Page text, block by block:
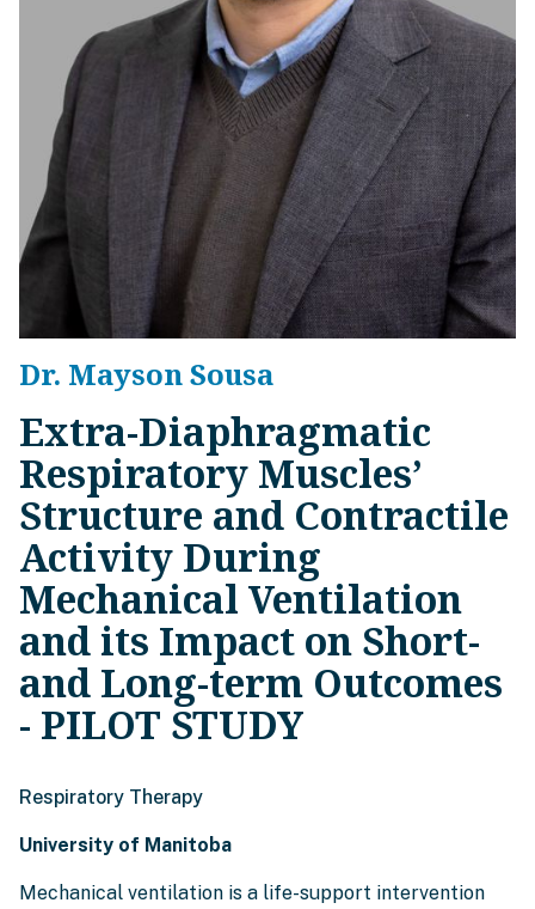
Dr. Mayson Sousa
Extra-Diaphragmatic
Respiratory Muscles’
Structure and Contractile
Activity During
Mechanical Ventilation
and its Impact on Short-
and Long-term Outcomes
- PILOT STUDY
Respiratory Therapy
University of Manitoba
Mechanical ventilation is a life-support intervention